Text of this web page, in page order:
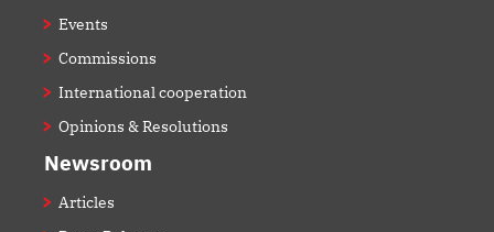
Events
Commissions
International cooperation
Opinions & Resolutions
Newsroom
Articles